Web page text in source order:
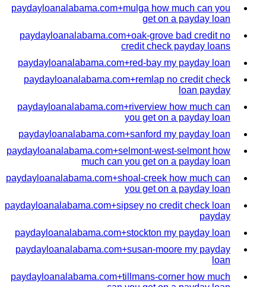
paydayloanalabama.com+mulga how much can you
get on a payday loan
paydayloanalabama.com+oak-grove bad credit no
credit check payday loans
paydayloanalabama.com+red-bay my payday loan
paydayloanalabama.com+remlap no credit check
loan payday
paydayloanalabama.com+riverview how much can
you get on a payday loan
paydayloanalabama.com+sanford my payday loan
paydayloanalabama.com+selmont-west-selmont how
much can you get on a payday loan
paydayloanalabama.com+shoal-creek how much can
you get on a payday loan
paydayloanalabama.com+sipsey no credit check loan
payday
paydayloanalabama.com+stockton my payday loan
paydayloanalabama.com+susan-moore my payday
loan
paydayloanalabama.com+tillmans-corner how much